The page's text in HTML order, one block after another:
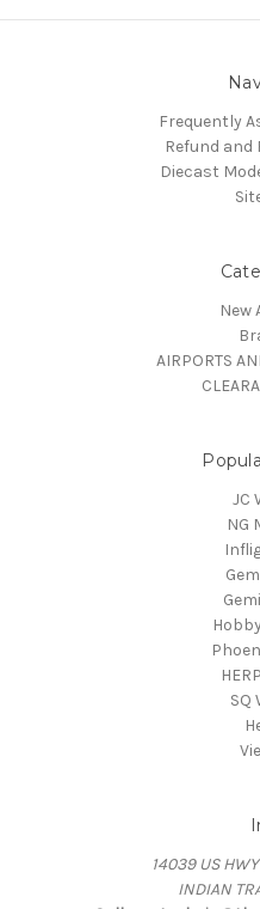
Frequently
Refund
Diecast
New
AIRPORTS
JC
NG
SQ
14039 US
INDIAN